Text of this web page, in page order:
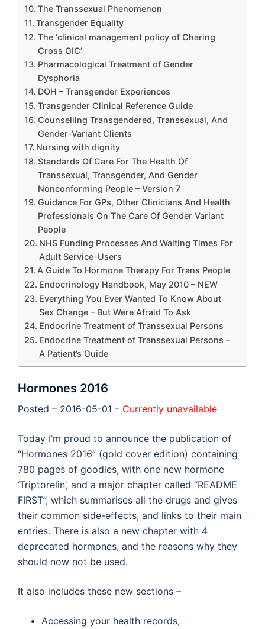
The Transsexual Phenomenon
Transgender Equality
The ‘clinical management policy of Charing
Cross GIC’
Pharmacological Treatment of Gender
Dysphoria
DOH – Transgender Experiences
Transgender Clinical Reference Guide
Counselling Transgendered, Transsexual, And
Gender-Variant Clients
Nursing with dignity
Standards Of Care For The Health Of
Transsexual, Transgender, And Gender
Nonconforming People – Version 7
Guidance For GPs, Other Clinicians And Health
Professionals On The Care Of Gender Variant
People
NHS Funding Processes And Waiting Times For
Adult Service-Users
A Guide To Hormone Therapy For Trans People
Endocrinology Handbook, May 2010 – NEW
Everything You Ever Wanted To Know About
Sex Change – But Were Afraid To Ask
Endocrine Treatment of Transsexual Persons
Endocrine Treatment of Transsexual Persons –
A Patient’s Guide
Hormones 2016
Posted – 2016-05-01 – Currently unavailable
Today I’m proud to announce the publication of
“Hormones 2016” (gold cover edition) containing
780 pages of goodies, with one new hormone
‘Triptorelin’, and a major chapter called “README
FIRST”, which summarises all the drugs and gives
their common side-effects, and links to their main
entries. There is also a new chapter with 4
deprecated hormones, and the reasons why they
should now not be used.
It also includes these new sections –
Accessing your health records,